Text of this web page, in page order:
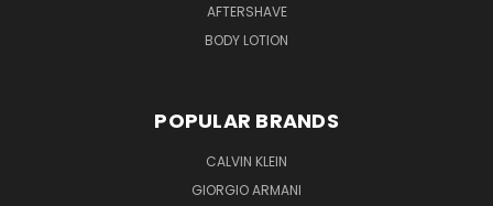
AFTERSHAVE
BODY LOTION
POPULAR BRANDS
CALVIN KLEIN
GIORGIO ARMANI